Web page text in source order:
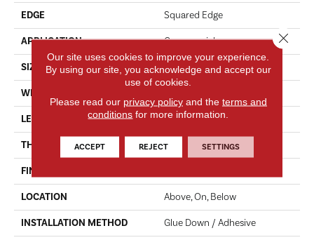
EDGE Squared Edge
APPLICATION Commercial
SIZE 6 In W, 48 In L
WIDTH
LENGTH 48 In
THICKNESS 5 Mm
FINISH COATING
LOCATION Above, On, Below
INSTALLATION METHOD Glue Down / Adhesive
Our site uses cookies to improve your experience.
By using our site, you acknowledge and accept our
use of cookies.
Please read our privacy policyand the terms and
conditions for more information.
ACCEPT REJECT SETTINGS
Close